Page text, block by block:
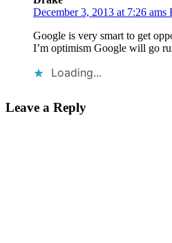
December 3, 2013 at 7:26 ams
Google is very smart to get
I’m optimism Google will go
Loading...
Leave a Reply